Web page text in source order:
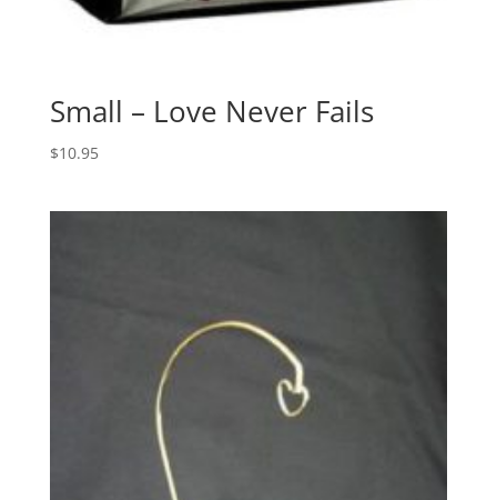
Small – Love Never Fails
$10.95